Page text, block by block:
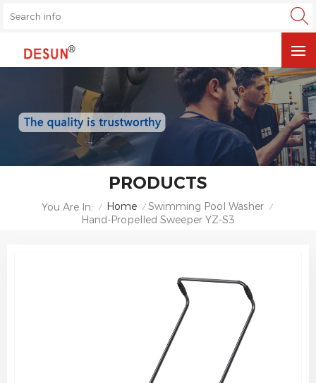
PRODUCTS
You Are In: / Home / Swimming Pool Washer /
Hand-Propelled Sweeper YZ-S3